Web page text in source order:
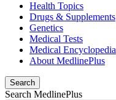
Health Topics
Drugs & Supplements
Genetics
Medical Tests
Medical Encyclopedia
About MedlinePlus
Search
Search MedlinePlus